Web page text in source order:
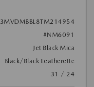
3MVDMBBL8TM214954
#NM6091
Jet Black Mica
Black/Black Leatherette
31 / 24